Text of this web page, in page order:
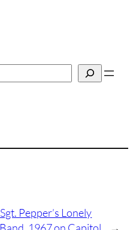
Pepper’s Lonely
1967 on Capitol.
→